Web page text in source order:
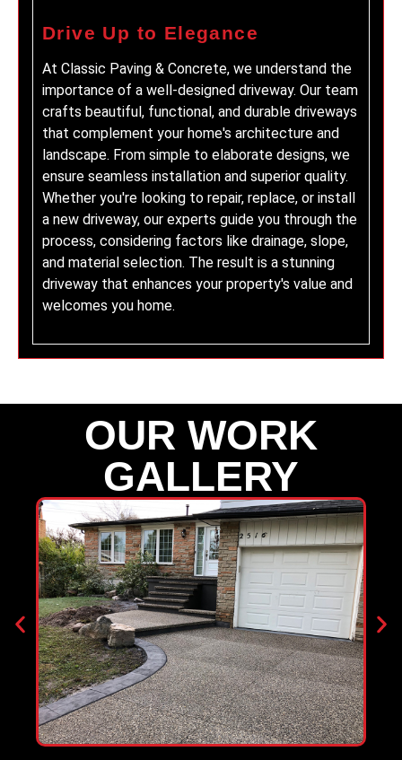
Drive Up to Elegance
At Classic Paving & Concrete, we understand the
importance of a well-designed driveway. Our team
crafts beautiful, functional, and durable driveways
that complement your home's architecture and
landscape. From simple to elaborate designs, we
ensure seamless installation and superior quality.
Whether you're looking to repair, replace, or install
a new driveway, our experts guide you through the
process, considering factors like drainage, slope,
and material selection. The result is a stunning
driveway that enhances your property's value and
welcomes you home.
OUR WORK
GALLERY